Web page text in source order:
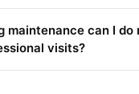
maintenance can I do
visits?